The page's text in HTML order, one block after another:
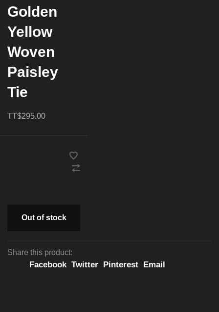
Golden
Yellow
Woven
Paisley
Tie
TT$295.00
Out of stock
Share this product:
Facebook Twitter Pinterest Email